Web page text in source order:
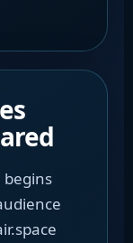
begins